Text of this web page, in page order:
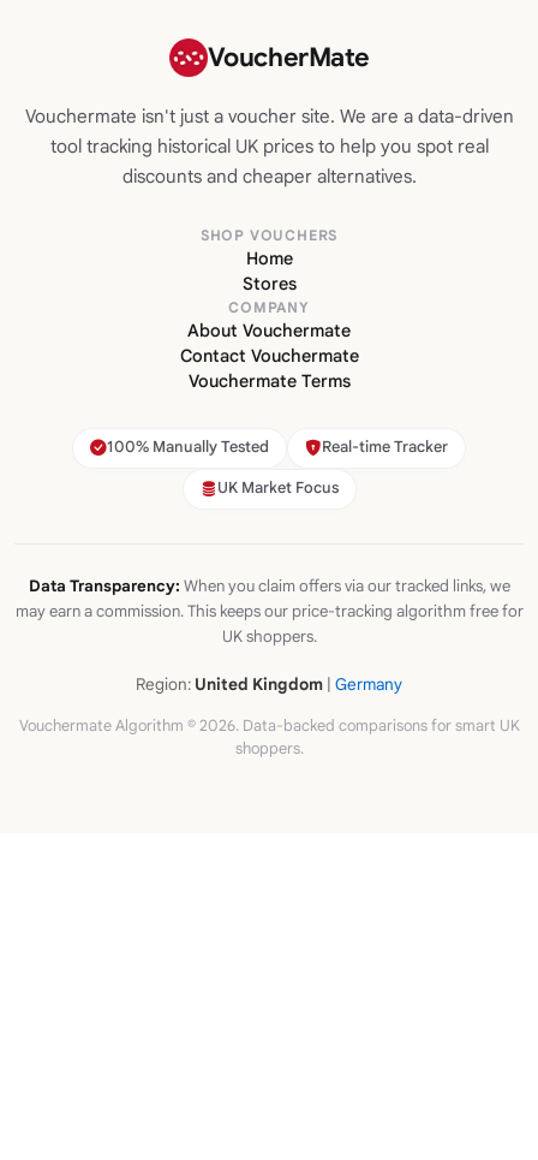
VoucherMate
Vouchermate isn't just a voucher site. We are a data-driven
tool tracking historical UK prices to help you spot real
discounts and cheaper alternatives.
SHOP VOUCHERS
Home
Stores
COMPANY
About Vouchermate
Contact Vouchermate
Vouchermate Terms
100% Manually Tested Real-time Tracker
UK Market Focus
Data Transparency: When you claim offers via our tracked links, we
may earn a commission. This keeps our price-tracking algorithm free for
UK shoppers.
Region: United Kingdom | Germany
Vouchermate Algorithm © 2026. Data-backed comparisons for smart UK
shoppers.